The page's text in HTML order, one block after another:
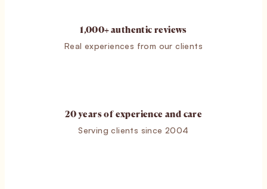
1,000+ authentic reviews
Real experiences from our clients
20 years of experience and care
Serving clients since 2004